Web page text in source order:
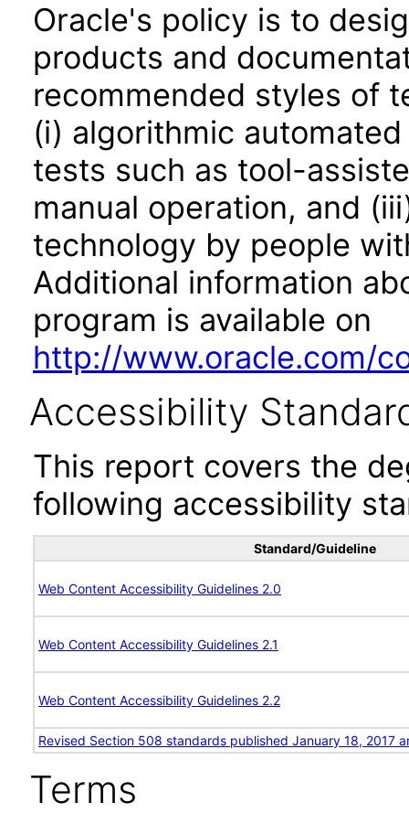
Oracle's policy is to
products and
recommended styles of
(i) algorithmic
tests such as tool-
manual operation, and
technology by people
Additional information
program is available on
http://www.oracle.com/
Accessibility
This report covers the
following accessibility
Standard/Guideline
Web Content Accessibility Guidelines 2.0
Web Content Accessibility Guidelines 2.1
Web Content Accessibility Guidelines 2.2
Revised Section 508 standards published January 18, 2017
Terms